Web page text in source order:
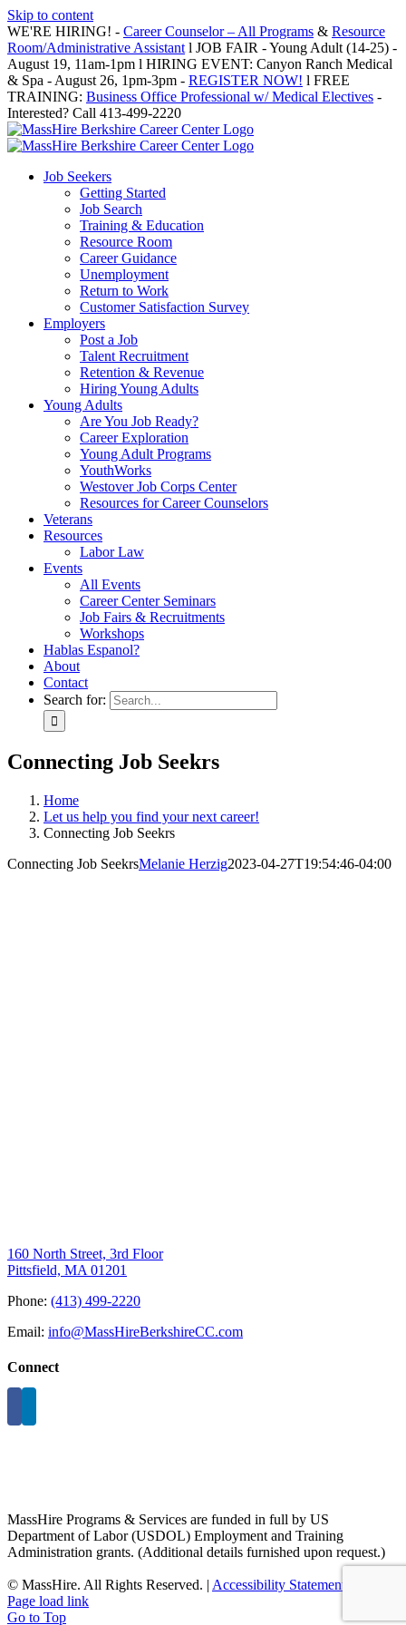
Skip to content
WE'RE HIRING! - Career Counselor – All Programs & Resource
Room/Administrative Assistant l JOB FAIR - Young Adult (14-25) -
August 19, 11am-1pm l HIRING EVENT: Canyon Ranch Medical
& Spa - August 26, 1pm-3pm - REGISTER NOW! l FREE
TRAINING: Business Office Professional w/ Medical Electives -
Interested? Call 413-499-2220
Job Seekers
Getting Started
Job Search
Training & Education
Resource Room
Career Guidance
Unemployment
Return to Work
Customer Satisfaction Survey
Employers
Post a Job
Talent Recruitment
Retention & Revenue
Hiring Young Adults
Young Adults
Are You Job Ready?
Career Exploration
Young Adult Programs
YouthWorks
Westover Job Corps Center
Resources for Career Counselors
Veterans
Resources
Labor Law
Events
All Events
Career Center Seminars
Job Fairs & Recruitments
Workshops
Hablas Espanol?
About
Contact
Search for:
Connecting Job Seekrs
Home
Let us help you find your next career!
Connecting Job Seekrs
Connecting Job SeekrsMelanie Herzig2023-04-27T19:54:46-04:00
160 North Street, 3rd Floor
Pittsfield, MA 01201
Phone: (413) 499-2220
Email: info@MassHireBerkshireCC.com
Connect
MassHire Programs & Services are funded in full by US
Department of Labor (USDOL) Employment and Training
Administration grants. (Additional details furnished upon request.)
© MassHire. All Rights Reserved. | Accessibility Statement
Page load link
Go to Top